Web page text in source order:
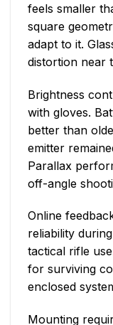
feels smaller
square
adapt to it.
distortion near
Brightness
with gloves.
better than
emitter
Parallax
off-angle
Online
reliability
tactical rifle
for surviving
enclosed
Mounting